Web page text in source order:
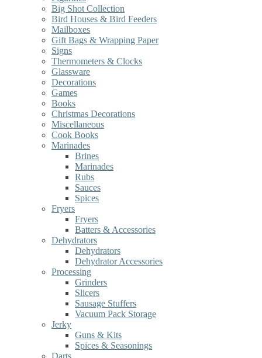
Big Shot Collection
Bird Houses & Bird Feeders
Mailboxes
Gift Bags & Wrapping Paper
Signs
Thermometers & Clocks
Glassware
Decorations
Games
Books
Christmas Decorations
Miscellaneous
Cook Books
Marinades
Brines
Marinades
Rubs
Sauces
Spices
Fryers
Fryers
Batters & Accessories
Dehydrators
Dehydrators
Dehydrator Accessories
Processing
Grinders
Slicers
Sausage Stuffers
Vacuum Pack Storage
Jerky
Guns & Kits
Spices & Seasonings
Darts